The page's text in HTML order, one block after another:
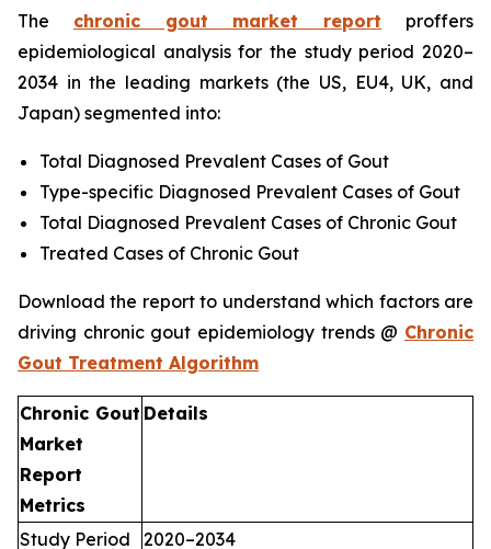
The chronic gout market report proffers
epidemiological analysis for the study period 2020–
2034 in the leading markets (the US, EU4, UK, and
Japan) segmented into:
Total Diagnosed Prevalent Cases of Gout
Type-specific Diagnosed Prevalent Cases of Gout
Total Diagnosed Prevalent Cases of Chronic Gout
Treated Cases of Chronic Gout
Download the report to understand which factors are
driving chronic gout epidemiology trends @ Chronic
Gout Treatment Algorithm
Chronic Gout
Market
Report
Metrics
Details
Study Period
2020–2034